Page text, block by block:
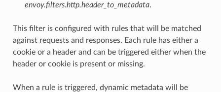
envoy.filters.http.header_to_metadata.
This filter is configured with rules that will be matched
against requests and responses. Each rule has either a
cookie or a header and can be triggered either when the
header or cookie is present or missing.
When a rule is triggered, dynamic metadata will be